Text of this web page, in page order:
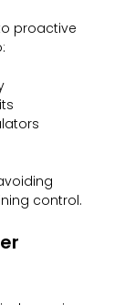
proactive
control.